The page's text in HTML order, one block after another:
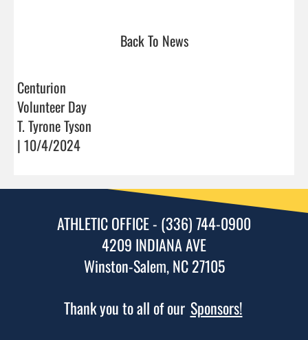
Back To News
Centurion
Volunteer Day
T. Tyrone Tyson
| 10/4/2024
ATHLETIC OFFICE - (336) 744-0900
4209 INDIANA AVE
Winston-Salem, NC 27105
Thank you to all of our Sponsors!